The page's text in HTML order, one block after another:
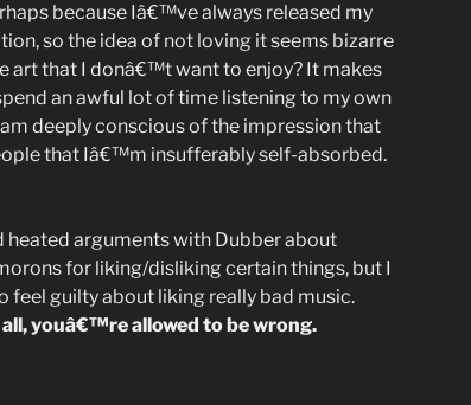
because Iâ€™ve always released my
so the idea of not loving it seems bizarre
art that I donâ€™t want to enjoy? It makes
an awful lot of time listening to my own
deeply conscious of the impression that
that Iâ€™m insufferably self-absorbed.
heated arguments with Dubber about
for liking/disliking certain things, but I
guilty about liking really bad music.
youâ€™re allowed to be wrong.